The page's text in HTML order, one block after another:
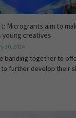
Microgrants aim to
creatives
30, 2024
banding together to
further develop their